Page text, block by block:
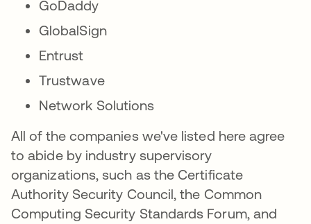
GoDaddy
GlobalSign
Entrust
Trustwave
Network Solutions
All of the companies we've listed here agree
to abide by industry supervisory
organizations, such as the Certificate
Authority Security Council, the Common
Computing Security Standards Forum, and